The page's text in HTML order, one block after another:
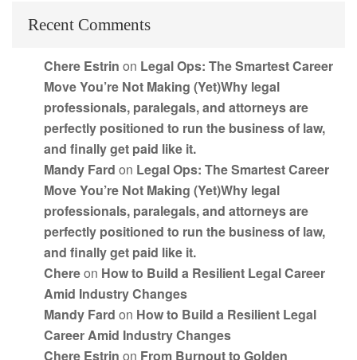
Recent Comments
Chere Estrin on Legal Ops: The Smartest Career
Move You’re Not Making (Yet)Why legal
professionals, paralegals, and attorneys are
perfectly positioned to run the business of law,
and finally get paid like it.
Mandy Fard on Legal Ops: The Smartest Career
Move You’re Not Making (Yet)Why legal
professionals, paralegals, and attorneys are
perfectly positioned to run the business of law,
and finally get paid like it.
Chereon How to Build a Resilient Legal Career
Amid Industry Changes
Mandy Fard on How to Build a Resilient Legal
Career Amid Industry Changes
Chere Estrin on From Burnout to Golden